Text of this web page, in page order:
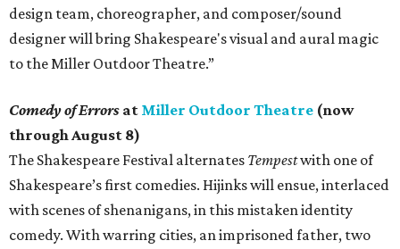
design team, choreographer, and composer/sound
designer will bring Shakespeare's visual and aural magic
to the Miller Outdoor Theatre.”
Comedy of Errors at Miller Outdoor Theatre (now
through August 8)
The Shakespeare Festival alternates Tempestwith one of
Shakespeare’s first comedies. Hijinks will ensue, interlaced
with scenes of shenanigans, in this mistaken identity
comedy. With warring cities, an imprisoned father, two